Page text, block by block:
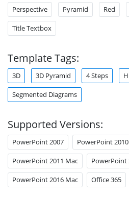
Perspective Pyramid Red
Title Textbox
Template Tags:
3D 3D Pyramid 4 Steps
Segmented Diagrams
Supported Versions:
PowerPoint 2007 PowerPoint 2010
PowerPoint 2011 Mac PowerPoint
PowerPoint 2016 Mac Office 365